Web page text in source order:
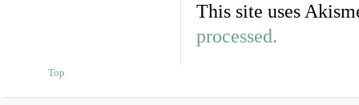
This site uses
processed.
Top